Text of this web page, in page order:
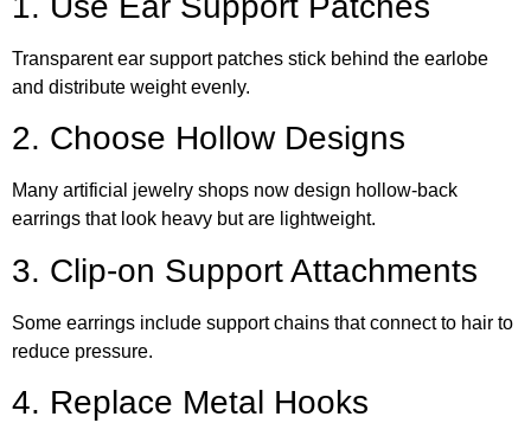
Transparent ear support patches stick behind the earlobe
and distribute weight evenly.
2. Choose Hollow Designs
Many artificial jewelry shops now design hollow-back
earrings that look heavy but are lightweight.
3. Clip-on Support Attachments
Some earrings include support chains that connect to hair to
reduce pressure.
4. Replace Metal Hooks